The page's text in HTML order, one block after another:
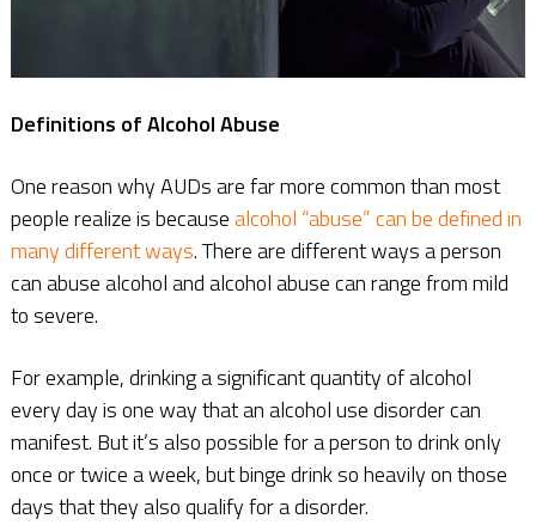
Definitions of Alcohol Abuse
One reason why AUDs are far more common than most
people realize is becausealcohol “abuse” can be defined in
many different ways. There are different ways a person
can abuse alcohol and alcohol abuse can range from mild
to severe.
For example, drinking a significant quantity of alcohol
every day is one way that an alcohol use disorder can
manifest. But it’s also possible for a person to drink only
once or twice a week, but binge drink so heavily on those
days that they also qualify for a disorder.